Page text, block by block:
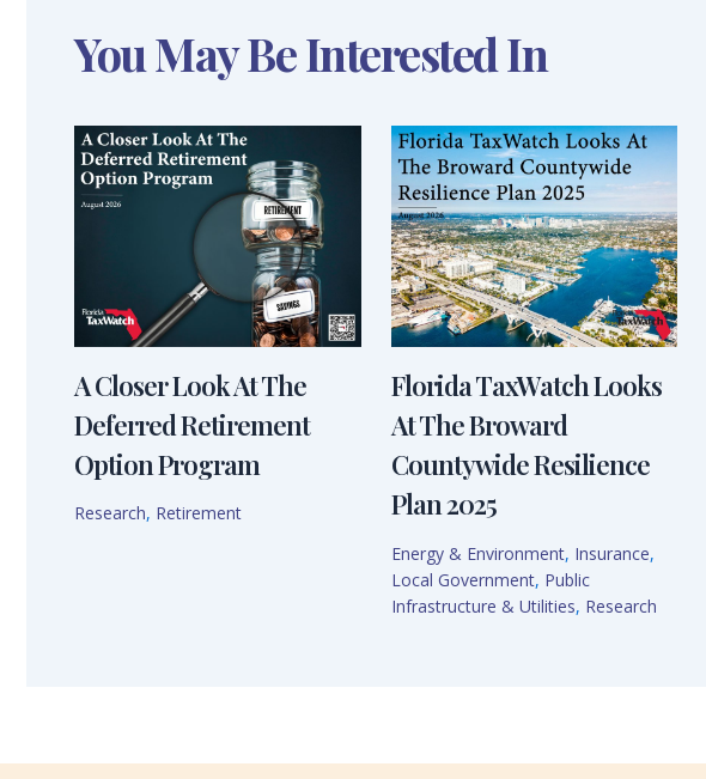
You May Be Interested In
A Closer Look At The
Deferred Retirement
Option Program
Research, Retirement
Florida TaxWatch Looks
At The Broward
Countywide Resilience
Plan 2025
Energy & Environment, Insurance,
Local Government, Public
Infrastructure & Utilities, Research